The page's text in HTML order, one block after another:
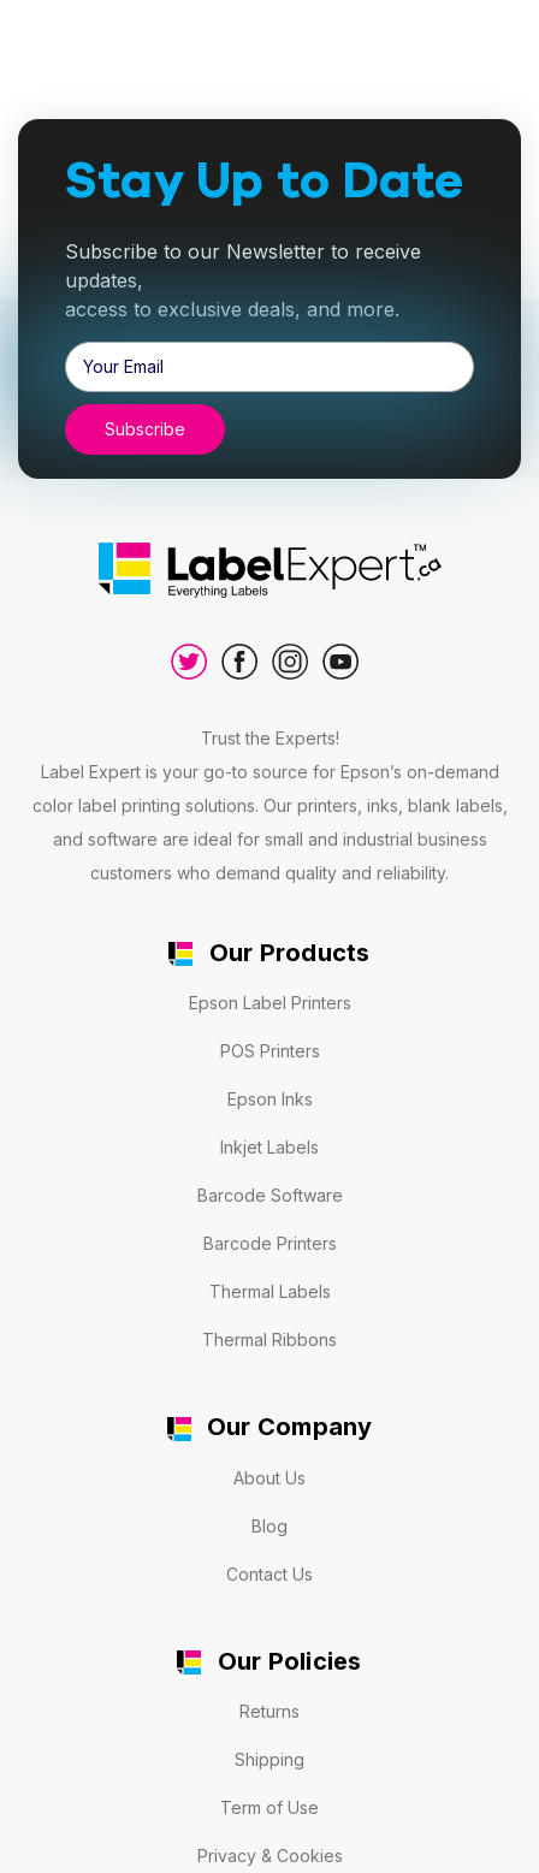
Stay Up to Date
Subscribe to our Newsletter to receive
updates,
access to exclusive deals, and more.
Email
Address
Trust the Experts!
Label Expert is your go-to source for Epson’s on-demand
color label printing solutions. Our printers, inks, blank labels,
and software are ideal for small and industrial business
customers who demand quality and reliability.
Our Products
Epson Label Printers
POS Printers
Epson Inks
Inkjet Labels
Barcode Software
Barcode Printers
Thermal Labels
Thermal Ribbons
Our Company
About Us
Blog
Contact Us
Our Policies
Returns
Shipping
Term of Use
Privacy & Cookies